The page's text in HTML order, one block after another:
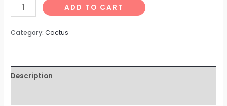
ADD TO CART
Category:Cactus
Description